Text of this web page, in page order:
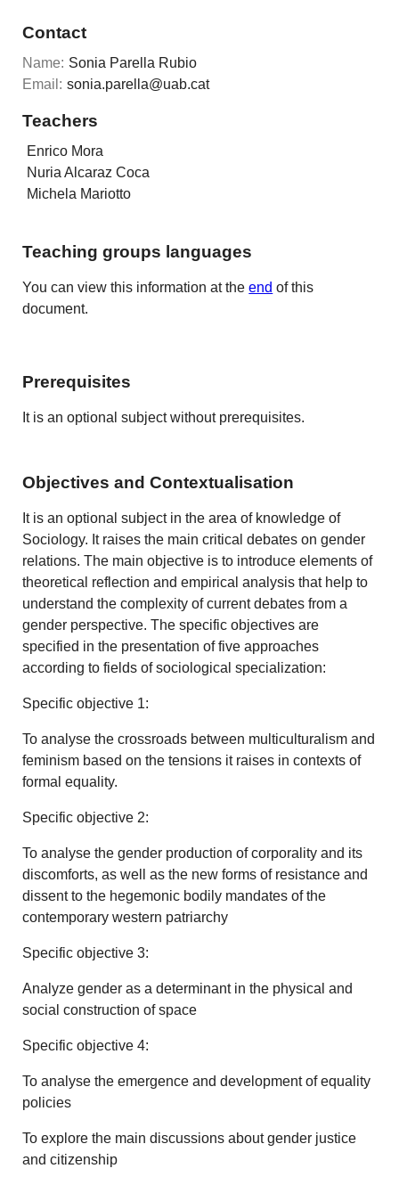
Contact
Name: Sonia Parella Rubio
Email: sonia.parella@uab.cat
Teachers
Enrico Mora
Nuria Alcaraz Coca
Michela Mariotto
Teaching groups languages
You can view this information at theend of this
document.
Prerequisites
It is an optional subject without prerequisites.
Objectives and Contextualisation
It is an optional subject in the area of knowledge of
Sociology. It raises the main critical debates on gender
relations. The main objective is to introduce elements of
theoretical reflection and empirical analysis that help to
understand the complexity of current debates from a
gender perspective. The specific objectives are
specified in the presentation of five approaches
according to fields of sociological specialization:
Specific objective 1:
To analyse the crossroads between multiculturalism and
feminism based on the tensions it raises in contexts of
formal equality.
Specific objective 2:
To analyse the gender production of corporality and its
discomforts, as well as the new forms of resistance and
dissent to the hegemonic bodily mandates of the
contemporary western patriarchy
Specific objective 3:
Analyze gender as a determinant in the physical and
social construction of space
Specific objective 4:
To analyse the emergence and development of equality
policies
To explore the main discussions about gender justice
and citizenship